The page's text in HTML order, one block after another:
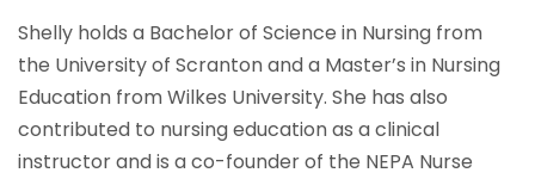
Shelly holds a Bachelor of Science in Nursing from
the University of Scranton and a Master’s in Nursing
Education from Wilkes University. She has also
contributed to nursing education as a clinical
instructor and is a co-founder of the NEPA Nurse